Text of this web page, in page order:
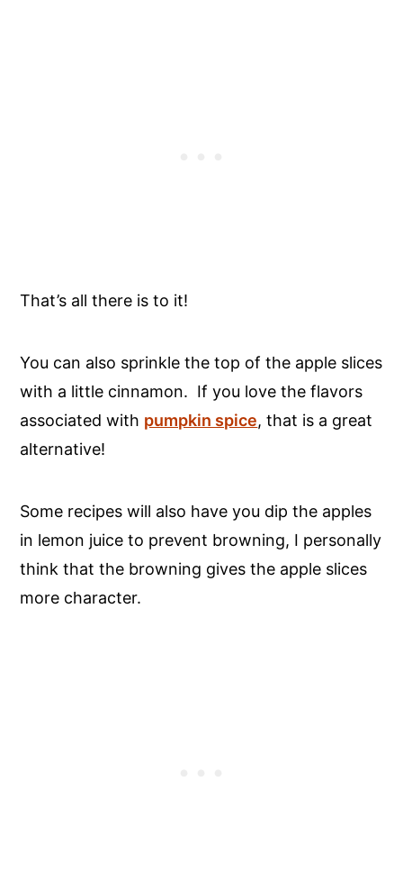
That’s all there is to it!
You can also sprinkle the top of the apple slices
with a little cinnamon. If you love the flavors
associated with pumpkin spice, that is a great
alternative!
Some recipes will also have you dip the apples
in lemon juice to prevent browning, I personally
think that the browning gives the apple slices
more character.